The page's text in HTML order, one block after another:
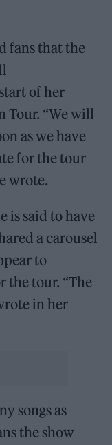
fans that the
of her
Tour. “We will
as we have
for the tour
wrote.
is said to have
a carousel
to
the tour. “The
in her
songs as
the show